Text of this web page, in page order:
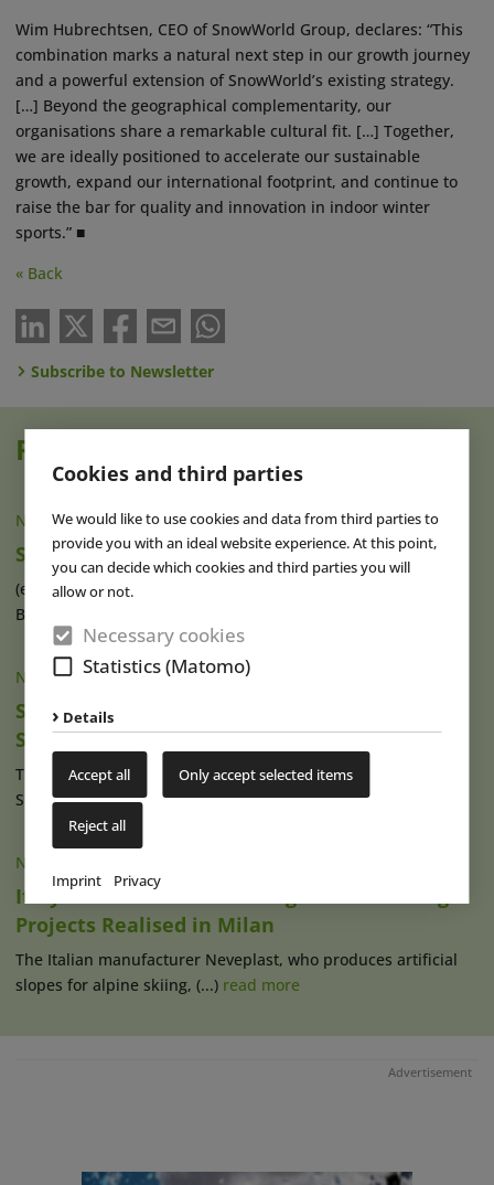
Cookies and third parties
We would like to use cookies and data from third parties to
provide you with an ideal website experience. At this point,
you can decide which cookies and third parties you will
allow or not.
Necessary cookies
Statistics (Matomo)
Details
Accept all Only accept selected items
Reject all
Imprint Privacy
Wim Hubrechtsen, CEO of SnowWorld Group, declares: “This
combination marks a natural next step in our growth journey
and a powerful extension of SnowWorld’s existing strategy.
[…] Beyond the geographical complementarity, our
organisations share a remarkable cultural fit. […] Together,
we are ideally positioned to accelerate our sustainable
growth, expand our international footprint, and continue to
raise the bar for quality and innovation in indoor winter
sports.” ■
« Back
Subscribe to Newsletter
Read also
NEWS|11 NOV 2024
SnowWorld Takes Over Snow Dome Bispingen
(eap) The Dutch SnowWorld group is taking over Snow Dome
Bispingen, located south of (...)
NEWS|09 SEP 2021
SnowWorld Expands to France and Acquires
Snowhall Amnéville
The Dutch indoor winter sports operating company
SnowWorld continues its expansion in (...)read more
NEWS
Italy: Several Artifical Skiing & Snow Tubing
Projects Realised in Milan
The Italian manufacturer Neveplast, who produces artificial
slopes for alpine skiing, (...) read more
Advertisement